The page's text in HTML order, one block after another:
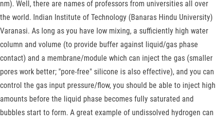
nm). Well, there are names of professors from universities all over
the world. Indian Institute of Technology (Banaras Hindu University)
Varanasi. As long as you have low mixing, a sufficiently high water
column and volume (to provide buffer against liquid/gas phase
contact) and a membrane/module which can inject the gas (smaller
pores work better; "pore-free" silicone is also effective), and you can
control the gas input pressure/flow, you should be able to inject high
amounts before the liquid phase becomes fully saturated and
bubbles start to form. A great example of undissolved hydrogen can